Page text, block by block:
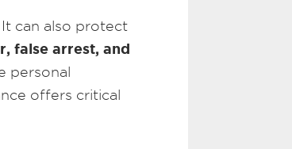
It can also protect
false arrest, and
personal
offers critical